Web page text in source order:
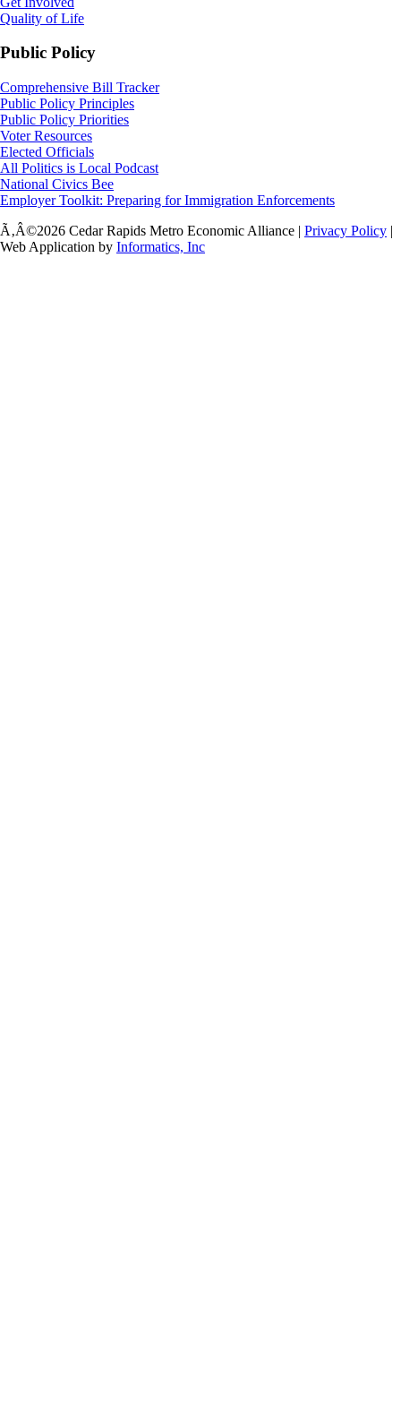
Quality of Life
Public Policy
Comprehensive Bill Tracker
Public Policy Principles
Public Policy Priorities
Voter Resources
Elected Officials
All Politics is Local Podcast
National Civics Bee
Employer Toolkit: Preparing for Immigration Enforcements
Ã‚Â©2026 Cedar Rapids Metro Economic Alliance | Privacy Policy |
Web Application by Informatics, Inc